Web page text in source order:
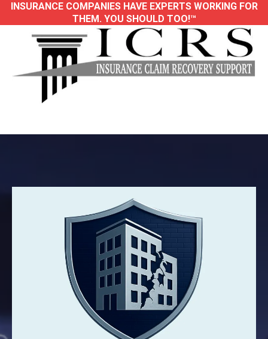
INSURANCE COMPANIES HAVE EXPERTS WORKING FOR
THEM. YOU SHOULD TOO!™